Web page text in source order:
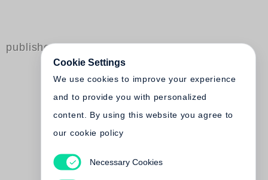
published by Steidl
Cookie Settings
We use cookies to improve your experience
and to provide you with personalized
content. By using this website you agree to
our cookie policy
Necessary Cookies